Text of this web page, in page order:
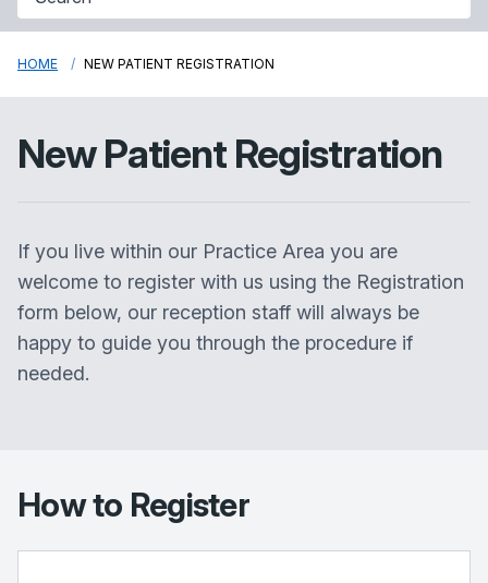
HOME NEW PATIENT REGISTRATION
New Patient Registration
If you live within our Practice Area you are
welcome to register with us using the Registration
form below, our reception staff will always be
happy to guide you through the procedure if
needed.
How to Register